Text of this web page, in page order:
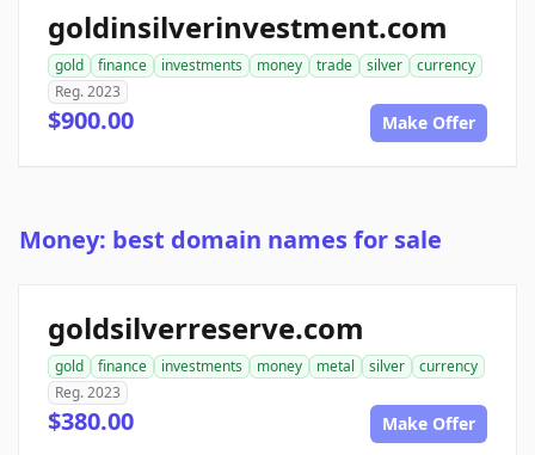
goldinsilverinvestment.com
gold finance investments money trade silver
currency
Reg. 2023
$900.00 Make Offer
Money: best domain names for sale
goldsilverreserve.com
gold finance investments money metal silver
currency
Reg. 2023
$380.00 Make Offer